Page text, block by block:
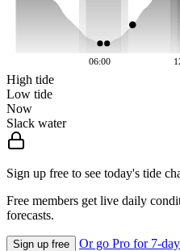
06:00
High tide
Low tide
Now
Slack water
Sign up free to see today's tide
Free members get live daily
forecasts.
Sign up free Or go Pro for 7-